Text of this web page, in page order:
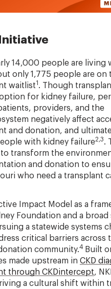
14,000 people are living
only 1,775 people are on
waitlist1 . Though
for kidney failure,
providers, and the
negatively affect
and donation, and
with kidney failure2,3.
transform the
and donation to
who need a transplant
Impact Model as a
Foundation and a broad
a statewide systems
critical barriers across
community.4 Built
made upstream in CKD
through CKDintercept,
a cultural shift within